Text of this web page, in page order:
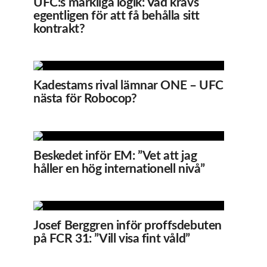
UFC:s märkliga logik: Vad krävs
egentligen för att få behålla sitt
kontrakt?
Kadestams rival lämnar ONE – UFC
nästa för Robocop?
Beskedet inför EM: ”Vet att jag
håller en hög internationell nivå”
Josef Berggren inför proffsdebuten
på FCR 31: ”Vill visa fint våld”